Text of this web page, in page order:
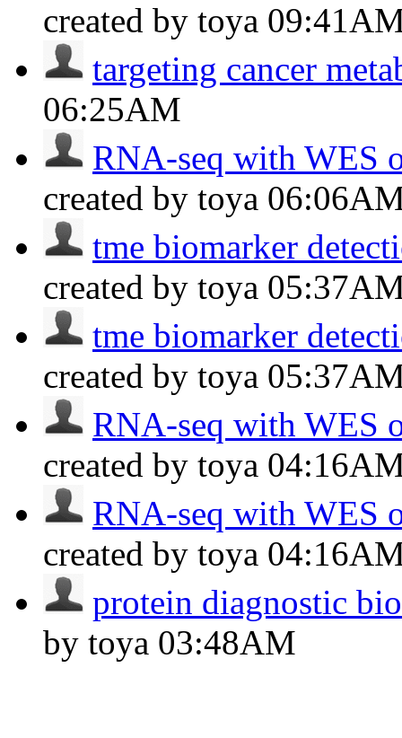
created by toya
targeting cancer
06:25AM
RNA-seq with WES
created by toya
tme biomarker
created by toya
tme biomarker
created by toya
RNA-seq with WES
created by toya
RNA-seq with WES
created by toya
protein diagnostic
by toya 03:48AM